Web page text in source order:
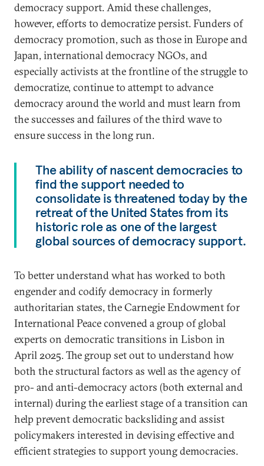
democracy support. Amid these challenges,
however, efforts to democratize persist. Funders of
democracy promotion, such as those in Europe and
Japan, international democracy NGOs, and
especially activists at the frontline of the struggle to
democratize, continue to attempt to advance
democracy around the world and must learn from
the successes and failures of the third wave to
ensure success in the long run.
The ability of nascent democracies to
find the support needed to
consolidate is threatened today by the
retreat of the United States from its
historic role as one of the largest
global sources of democracy support.
To better understand what has worked to both
engender and codify democracy in formerly
authoritarian states, the Carnegie Endowment for
International Peace convened a group of global
experts on democratic transitions in Lisbon in
April 2025. The group set out to understand how
both the structural factors as well as the agency of
pro- and anti-democracy actors (both external and
internal) during the earliest stage of a transition can
help prevent democratic backsliding and assist
policymakers interested in devising effective and
efficient strategies to support young democracies.